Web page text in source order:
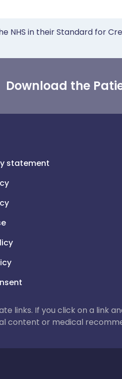
in their Standard for
Download the
statement
links. If you click on a link
content or medical